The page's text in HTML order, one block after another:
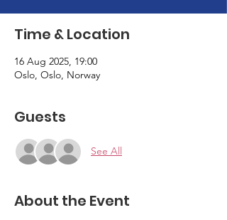
Time & Location
16 Aug 2025, 19:00
Oslo, Oslo, Norway
Guests
See All
About the Event